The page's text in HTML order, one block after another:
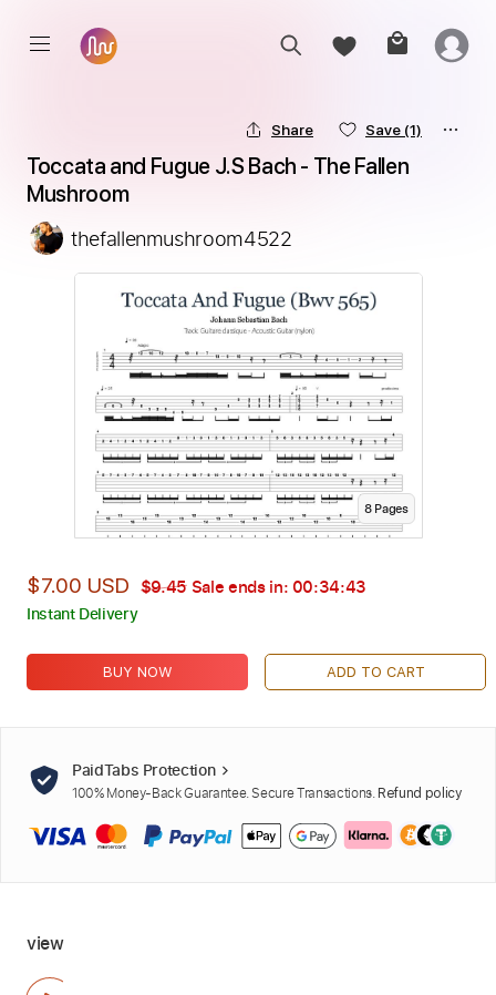
Share Save (1)
Toccata and Fugue J.S Bach - The Fallen
Mushroom
thefallenmushroom4522
8Pages
$7.00 USD $9.45 Sale ends in: 00:34:42
Instant Delivery
BUY NOW ADD TO CART
PaidTabs Protection
100% Money-Back Guarantee. Secure Transactions. Refund policy
view